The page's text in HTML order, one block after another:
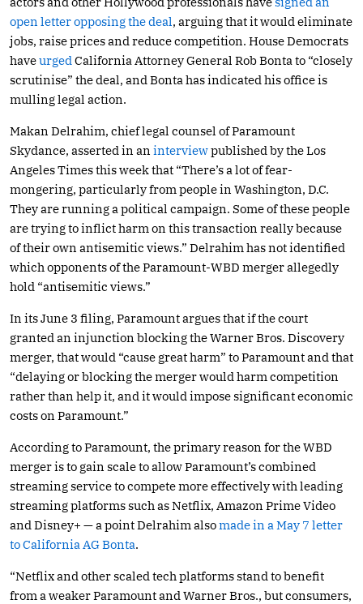
open letter opposing the deal, arguing that it would eliminate
jobs, raise prices and reduce competition. House Democrats
haveurged California Attorney General Rob Bonta to “closely
scrutinise” the deal, and Bonta has indicated his office is
mulling legal action.
Makan Delrahim, chief legal counsel of Paramount
Skydance, asserted in an interviewpublished by the Los
Angeles Times this week that “There’s a lot of fear-
mongering, particularly from people in Washington, D.C.
They are running a political campaign. Some of these people
are trying to inflict harm on this transaction really because
of their own antisemitic views.” Delrahim has not identified
which opponents of the Paramount-WBD merger allegedly
hold “antisemitic views.”
In its June 3 filing, Paramount argues that if the court
granted an injunction blocking the Warner Bros. Discovery
merger, that would “cause great harm” to Paramount and that
“delaying or blocking the merger would harm competition
rather than help it, and it would impose significant economic
costs on Paramount.”
According to Paramount, the primary reason for the WBD
merger is to gain scale to allow Paramount’s combined
streaming service to compete more effectively with leading
streaming platforms such as Netflix, Amazon Prime Video
and Disney+ — a point Delrahim alsomade in a May 7 letter
to California AG Bonta.
“Netflix and other scaled tech platforms stand to benefit
from a weaker Paramount and Warner Bros., but consumers,